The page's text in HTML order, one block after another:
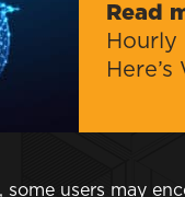
Read
Hourly
Here’s
users may